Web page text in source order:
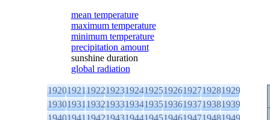
mean temperature
maximum temperature
minimum temperature
precipitation amount
sunshine duration
global radiation
1920192119221923192419251926192719281929
1930193119321933193419351936193719381939
1940194119421943194419451946194719481949